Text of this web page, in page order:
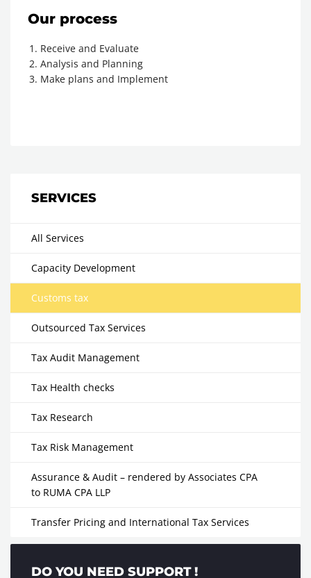
Our process
Receive and Evaluate
Analysis and Planning
Make plans and Implement
SERVICES
All Services
Capacity Development
Customs tax
Outsourced Tax Services
Tax Audit Management
Tax Health checks
Tax Research
Tax Risk Management
Assurance & Audit – rendered by Associates CPA
to RUMA CPA LLP
Transfer Pricing and International Tax Services
DO YOU NEED SUPPORT !